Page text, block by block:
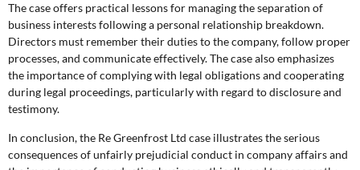
The case offers practical lessons for managing the separation of
business interests following a personal relationship breakdown.
Directors must remember their duties to the company, follow proper
processes, and communicate effectively. The case also emphasizes
the importance of complying with legal obligations and cooperating
during legal proceedings, particularly with regard to disclosure and
testimony.
In conclusion, the Re Greenfrost Ltd case illustrates the serious
consequences of unfairly prejudicial conduct in company affairs and